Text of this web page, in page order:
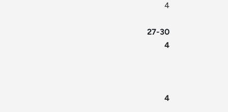
4
27-30
4
4